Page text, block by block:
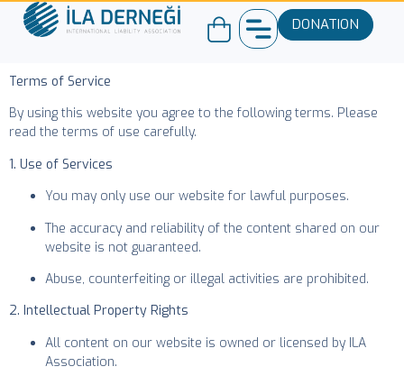
DONATION
Terms of Service
By using this website you agree to the following terms. Please
read the terms of use carefully.
1. Use of Services
You may only use our website for lawful purposes.
The accuracy and reliability of the content shared on our
website is not guaranteed.
Abuse, counterfeiting or illegal activities are prohibited.
2. Intellectual Property Rights
All content on our website is owned or licensed by ILA
Association.